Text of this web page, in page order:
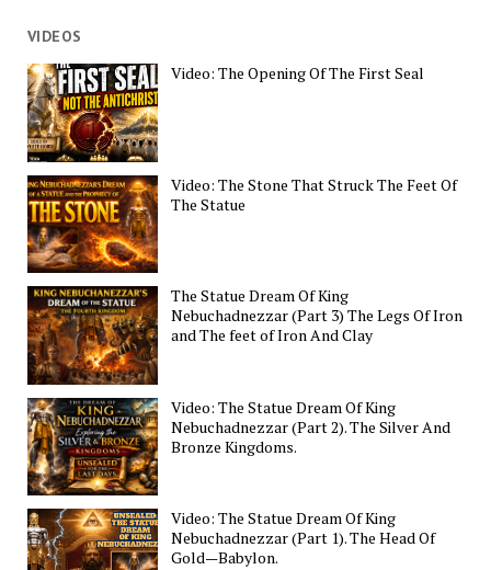
VIDEOS
Video: The Opening Of The First Seal
Video: The Stone That Struck The Feet Of
The Statue
The Statue Dream Of King
Nebuchadnezzar (Part 3) The Legs Of Iron
and The feet of Iron And Clay
Video: The Statue Dream Of King
Nebuchadnezzar (Part 2). The Silver And
Bronze Kingdoms.
Video: The Statue Dream Of King
Nebuchadnezzar (Part 1). The Head Of
Gold—Babylon.